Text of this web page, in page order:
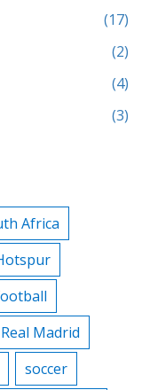
(17)
(2)
(4)
(3)
Africa
Real Madrid
soccer